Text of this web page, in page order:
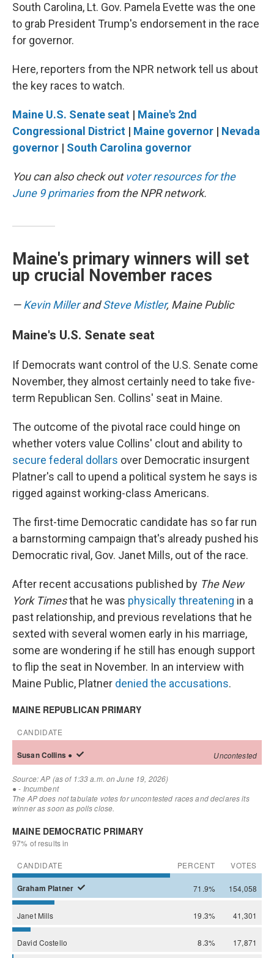
South Carolina, Lt. Gov. Pamela Evette was the one
to grab President Trump's endorsement in the race
for governor.
Here, reporters from the NPR network tell us about
the key races to watch.
Maine U.S. Senate seat | Maine's 2nd
Congressional District | Maine governor | Nevada
governor | South Carolina governor
You can also check outvoter resources for the
June 9 primariesfrom the NPR network.
Maine's primary winners will set
up crucial November races
—Kevin MillerandSteve Mistler, Maine Public
Maine's U.S. Senate seat
If Democrats want control of the U.S. Senate come
November, they almost certainly need to take five-
term Republican Sen. Collins' seat in Maine.
The outcome of the pivotal race could hinge on
whether voters value Collins' clout and ability to
secure federal dollars over Democratic insurgent
Platner's call to upend a political system he says is
rigged against working-class Americans.
The first-time Democratic candidate has so far run
a barnstorming campaign that's already pushed his
Democratic rival, Gov. Janet Mills, out of the race.
After recent accusations published by The New
York Timesthat he was physically threatening in a
past relationship, and previous revelations that he
sexted with several women early in his marriage,
some are wondering if he still has enough support
to flip the seat in November. In an interview with
Maine Public, Platner denied the accusations.